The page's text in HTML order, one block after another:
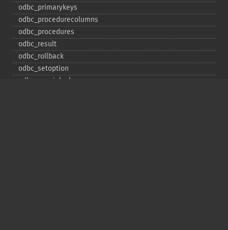
odbc_​primarykeys
odbc_​procedurecolumns
odbc_​procedures
odbc_​result
odbc_​rollback
odbc_​setoption
odbc_​specialcolumns